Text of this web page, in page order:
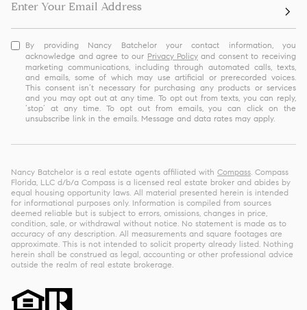
By providing Nancy Batchelor your contact information, you
acknowledge and agree to our Privacy Policyand consent to receiving
marketing communications, including through automated calls, texts,
and emails, some of which may use artificial or prerecorded voices.
This consent isn’t necessary for purchasing any products or services
and you may opt out at any time. To opt out from texts, you can reply,
‘stop’ at any time. To opt out from emails, you can click on the
unsubscribe link in the emails. Message and data rates may apply.
Nancy Batchelor is a real estate agents affiliated with Compass . Compass
Florida, LLC d/b/a Compass is a licensed real estate broker and abides by
equal housing opportunity laws. All material presented herein is intended
for informational purposes only. Information is compiled from sources
deemed reliable but is subject to errors, omissions, changes in price,
condition, sale, or withdrawal without notice. No statement is made as to
accuracy of any description. All measurements and square footages are
approximate. This is not intended to solicit property already listed. Nothing
herein shall be construed as legal, accounting or other professional advice
outside the realm of real estate brokerage.